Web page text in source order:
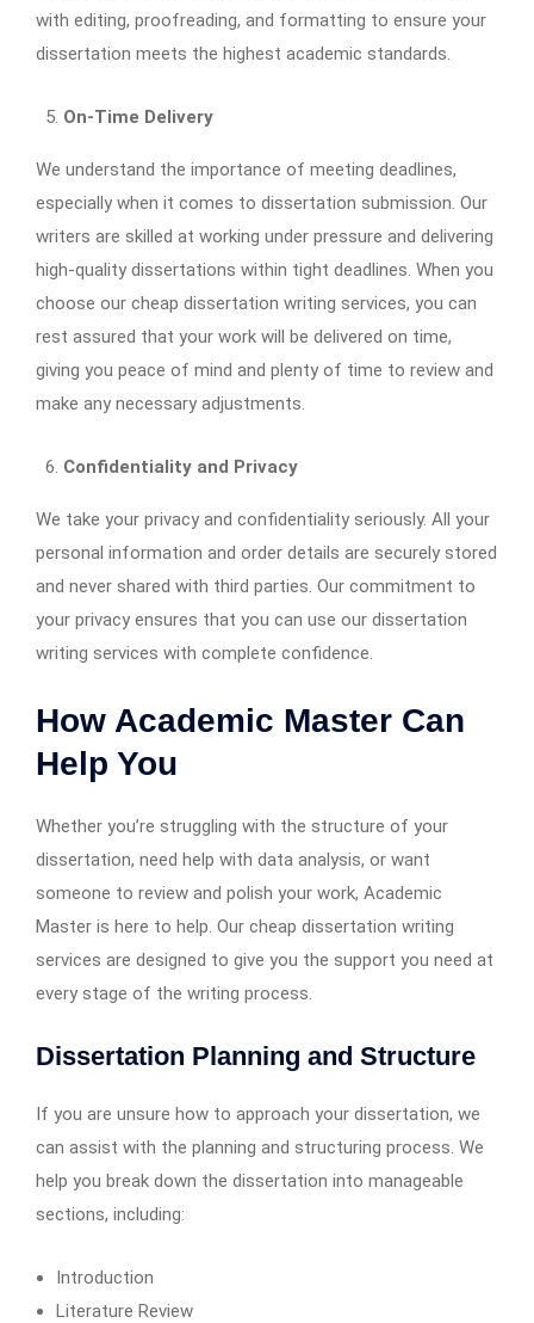
with editing, proofreading, and formatting to ensure your
dissertation meets the highest academic standards.
On-Time Delivery
We understand the importance of meeting deadlines,
especially when it comes to dissertation submission. Our
writers are skilled at working under pressure and delivering
high-quality dissertations within tight deadlines. When you
choose our cheap dissertation writing services, you can
rest assured that your work will be delivered on time,
giving you peace of mind and plenty of time to review and
make any necessary adjustments.
Confidentiality and Privacy
We take your privacy and confidentiality seriously. All your
personal information and order details are securely stored
and never shared with third parties. Our commitment to
your privacy ensures that you can use our dissertation
writing services with complete confidence.
How Academic Master Can
Help You
Whether you’re struggling with the structure of your
dissertation, need help with data analysis, or want
someone to review and polish your work, Academic
Master is here to help. Our cheap dissertation writing
services are designed to give you the support you need at
every stage of the writing process.
Dissertation Planning and Structure
If you are unsure how to approach your dissertation, we
can assist with the planning and structuring process. We
help you break down the dissertation into manageable
sections, including:
Introduction
Literature Review